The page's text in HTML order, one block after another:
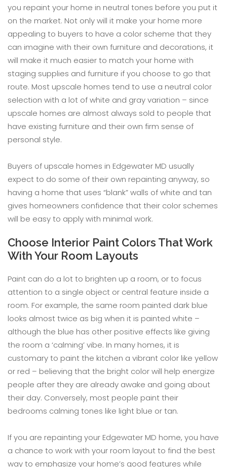
you repaint your home in neutral tones before you put it
on the market. Not only will it make your home more
appealing to buyers to have a color scheme that they
can imagine with their own furniture and decorations, it
will make it much easier to match your home with
staging supplies and furniture if you choose to go that
route. Most upscale homes tend to use a neutral color
selection with a lot of white and gray variation – since
upscale homes are almost always sold to people that
have existing furniture and their own firm sense of
personal style.
Buyers of upscale homes in Edgewater MD usually
expect to do some of their own repainting anyway, so
having a home that uses “blank” walls of white and tan
gives homeowners confidence that their color schemes
will be easy to apply with minimal work.
Choose Interior Paint Colors That Work
With Your Room Layouts
Paint can do a lot to brighten up a room, or to focus
attention to a single object or central feature inside a
room. For example, the same room painted dark blue
looks almost twice as big when it is painted white –
although the blue has other positive effects like giving
the room a ‘calming’ vibe. In many homes, it is
customary to paint the kitchen a vibrant color like yellow
or red – believing that the bright color will help energize
people after they are already awake and going about
their day. Conversely, most people paint their
bedrooms calming tones like light blue or tan.
If you are repainting your Edgewater MD home, you have
a chance to work with your room layout to find the best
way to emphasize your home’s good features while